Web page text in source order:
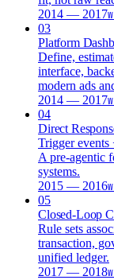
2014 — 2017
03
Platform
Define,
interface,
modern ads
2014 — 2017
04
Direct
Trigger events
A pre-agentic
systems.
2015 — 2016
05
Closed-Loop
Rule sets
transaction,
unified ledger.
2017 — 2018